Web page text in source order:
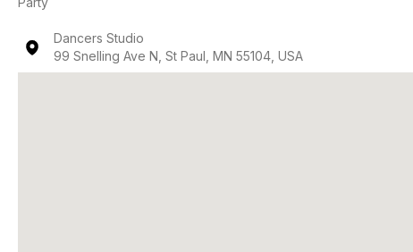
Dancers Studio
99 Snelling Ave N, St Paul, MN 55104, USA